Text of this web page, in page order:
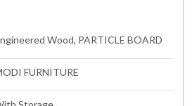
Wood, PARTICLE BOARD
FURNITURE